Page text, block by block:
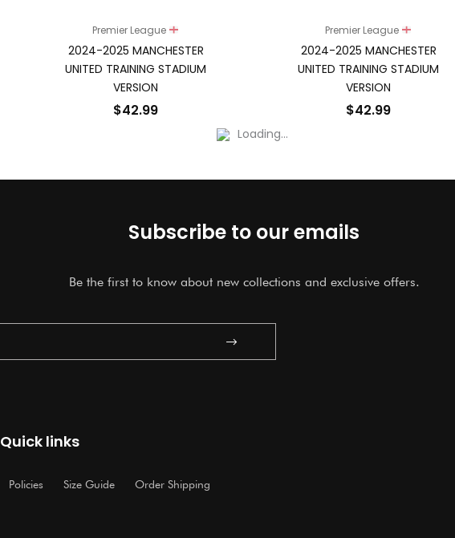
Premier League
2024-2025 MANCHESTER
UNITED TRAINING STADIUM
VERSION
$42.99
Premier League
2024-2025 MANCHESTER
UNITED TRAINING STADIUM
VERSION
$42.99
Loading...
Subscribe to our emails
Be the first to know about new collections and exclusive offers.
Submit
Quick links
Policies Size Guide Order Shipping